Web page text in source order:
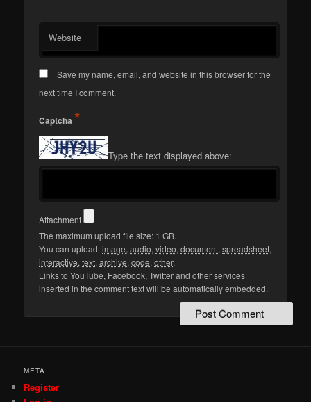
Website
Save my name, email, and website in this browser for the
next time I comment.
Captcha *
Type the text displayed above:
Attachment
The maximum upload file size: 1 GB.
You can upload:image,audio,video,document,spreadsheet,
interactive,text,archive,code,other.
Links to YouTube, Facebook, Twitter and other services
inserted in the comment text will be automatically embedded.
META
Register